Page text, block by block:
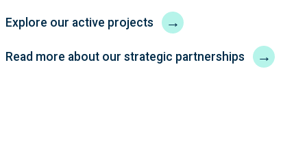
Explore our active projects →
Read more about our strategic partnerships →